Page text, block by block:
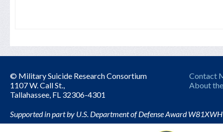
© Military Suicide Research Consortium
1107 W. Call St.,
Tallahassee, FL 32306-4301
Contact
About
Supported in part by U.S. Department of Defense Award